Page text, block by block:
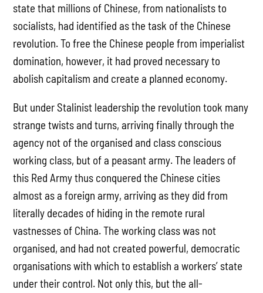
state that millions of Chinese, from nationalists to
socialists, had identified as the task of the Chinese
revolution. To free the Chinese people from imperialist
domination, however, it had proved necessary to
abolish capitalism and create a planned economy.
But under Stalinist leadership the revolution took many
strange twists and turns, arriving finally through the
agency not of the organised and class conscious
working class, but of a peasant army. The leaders of
this Red Army thus conquered the Chinese cities
almost as a foreign army, arriving as they did from
literally decades of hiding in the remote rural
vastnesses of China. The working class was not
organised, and had not created powerful, democratic
organisations with which to establish a workers’ state
under their control. Not only this, but the all-